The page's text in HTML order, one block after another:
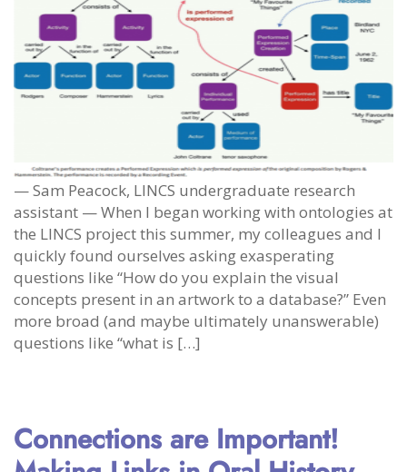
— Sam Peacock, LINCS undergraduate research
assistant — When I began working with ontologies at
the LINCS project this summer, my colleagues and I
quickly found ourselves asking exasperating
questions like “How do you explain the visual
concepts present in an artwork to a database?” Even
more broad (and maybe ultimately unanswerable)
questions like “what is […]
Connections are Important!